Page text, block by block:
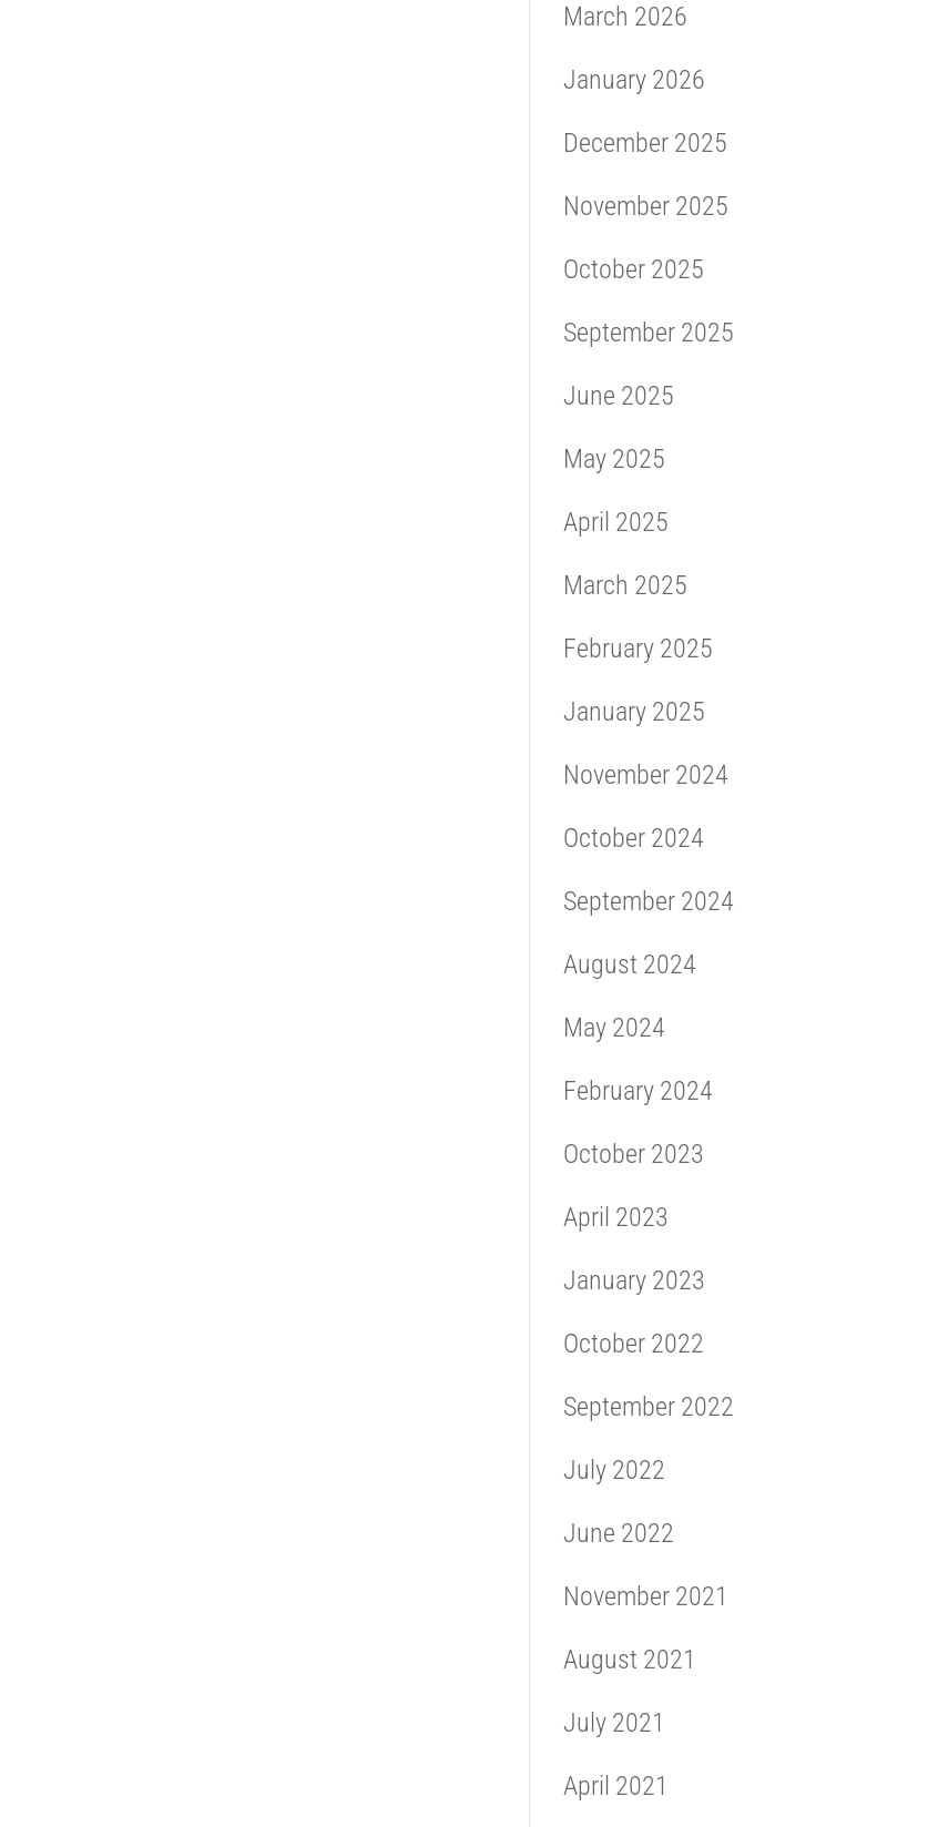
March 2026
January 2026
December 2025
November 2025
October 2025
September 2025
June 2025
May 2025
April 2025
March 2025
February 2025
January 2025
November 2024
October 2024
September 2024
August 2024
May 2024
February 2024
October 2023
April 2023
January 2023
October 2022
September 2022
July 2022
June 2022
November 2021
August 2021
July 2021
April 2021